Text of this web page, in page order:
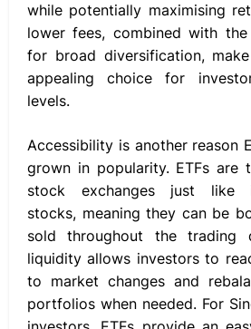
while potentially maximising
lower fees, combined with
for broad diversification,
appealing choice for
levels.
Accessibility is another reason
grown in popularity. ETFs are
stock exchanges just like
stocks, meaning they can be
sold throughout the trading
liquidity allows investors to
to market changes and
portfolios when needed. For